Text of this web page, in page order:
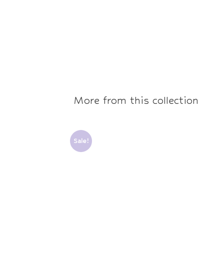
More from this collection
Sale!